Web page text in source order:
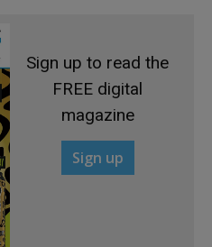
Sign up to read the
FREE digital
magazine
Sign up